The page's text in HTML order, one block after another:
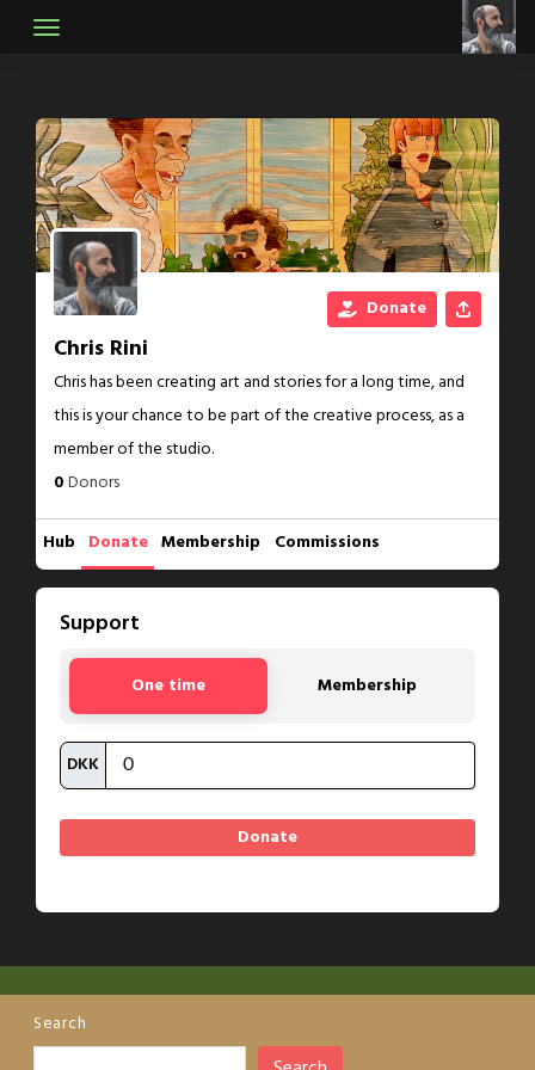
Donate
Chris Rini
Chris has been creating art and stories for a long time, and
this is your chance to be part of the creative process, as a
member of the studio.
0Donors
Hub Donate Membership Commissions
Support
One time Membership
DKK
Search